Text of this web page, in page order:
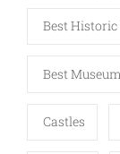
Best Historic
Best
Castles